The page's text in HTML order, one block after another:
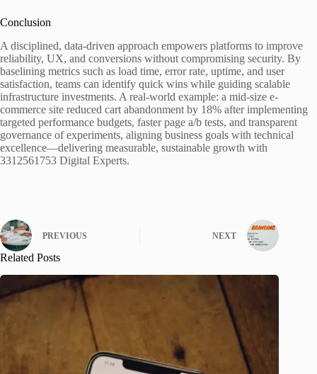
Conclusion
A disciplined, data-driven approach empowers platforms to improve
reliability, UX, and conversions without compromising security. By
baselining metrics such as load time, error rate, uptime, and user
satisfaction, teams can identify quick wins while guiding scalable
infrastructure investments. A real-world example: a mid-size e-
commerce site reduced cart abandonment by 18% after implementing
targeted performance budgets, faster page a/b tests, and transparent
governance of experiments, aligning business goals with technical
excellence—delivering measurable, sustainable growth with
3312561753 Digital Experts.
PREVIOUS NEXT
Related Posts